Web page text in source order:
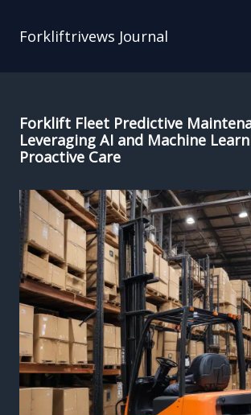
Forkliftrivews Journal
Forklift Fleet Predictive
Leveraging AI and Machine
Proactive Care